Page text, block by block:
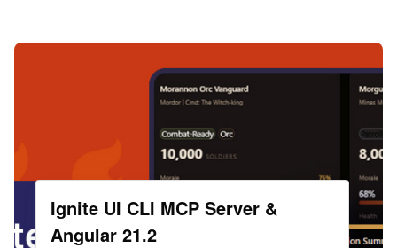
Skip to content
Infragistics Blog
Ignite UI CLI MCP Server &
Angular 21.2